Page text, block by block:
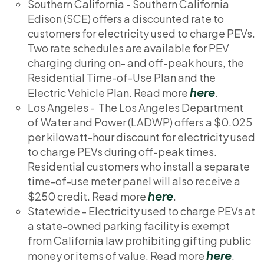
Southern California - Southern California
Edison (SCE) offers a discounted rate to
customers for electricity used to charge PEVs.
Two rate schedules are available for PEV
charging during on- and off-peak hours, the
Residential Time-of-Use Plan and the
Electric Vehicle Plan. Read morehere.
Los Angeles - The Los Angeles Department
of Water and Power (LADWP) offers a $0.025
per kilowatt-hour discount for electricity used
to charge PEVs during off-peak times.
Residential customers who install a separate
time-of-use meter panel will also receive a
$250 credit. Read morehere.
Statewide - Electricity used to charge PEVs at
a state-owned parking facility is exempt
from California law prohibiting gifting public
money or items of value. Read morehere.